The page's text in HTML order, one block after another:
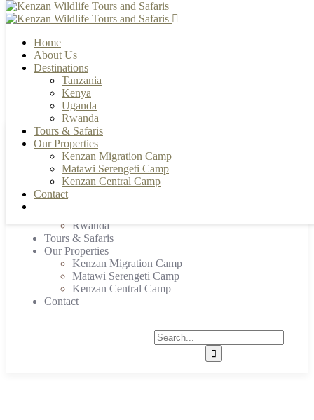
Home
About Us
Destinations
Tanzania
Kenya
Uganda
Rwanda
Tours & Safaris
Our Properties
Kenzan Migration Camp
Matawi Serengeti Camp
Kenzan Central Camp
Contact
+255 784 502088 | +255 655 356033
info@kenzanwildlifesafaris.com
Home
About Us
Destinations
Tanzania
Rwanda
Tours & Safaris
Our Properties
Kenzan Migration Camp
Matawi Serengeti Camp
Kenzan Central Camp
Contact